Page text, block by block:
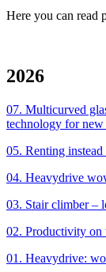
Here you can read
2026
07. Multicurved
technology for new
05. Renting
04. Heavydrive
03. Stair climber –
02. Productivity on
01. Heavydrive: